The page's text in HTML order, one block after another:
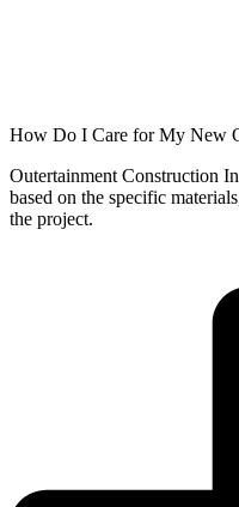
How Do I Care for My New
Outertainment Construction
based on the specific
the project.